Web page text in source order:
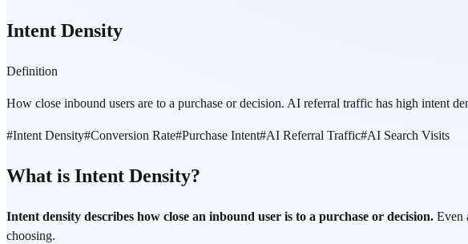
Intent Density
Definition
How close inbound users are to a purchase or decision. AI referral traffic has high intent
#Intent Density#Conversion Rate#Purchase Intent#AI Referral Traffic#AI Search Visits
What is Intent Density?
Intent density describes how close an inbound user is to a purchase or decision. Even
choosing.